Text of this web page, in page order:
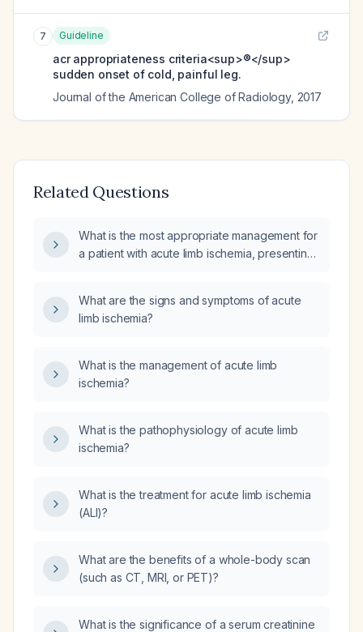
7 Guideline
acr appropriateness criteria<sup>®</sup>
sudden onset of cold, painful leg.
Journal of the American College of Radiology, 2017
Related Questions
What is the most appropriate management for
a patient with acute limb ischemia, presenting
What are the signs and symptoms of acute
limb ischemia?
What is the management of acute limb
ischemia?
What is the pathophysiology of acute limb
ischemia?
What is the treatment for acute limb ischemia
(ALI)?
What are the benefits of a whole-body scan
(such as CT, MRI, or PET)?
What is the significance of a serum creatinine